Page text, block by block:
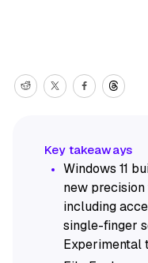
Windows 11
new
including
single-finger
Experimental